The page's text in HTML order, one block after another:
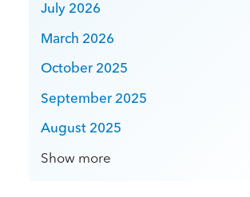
July 2026
March 2026
October 2025
September 2025
August 2025
Show more